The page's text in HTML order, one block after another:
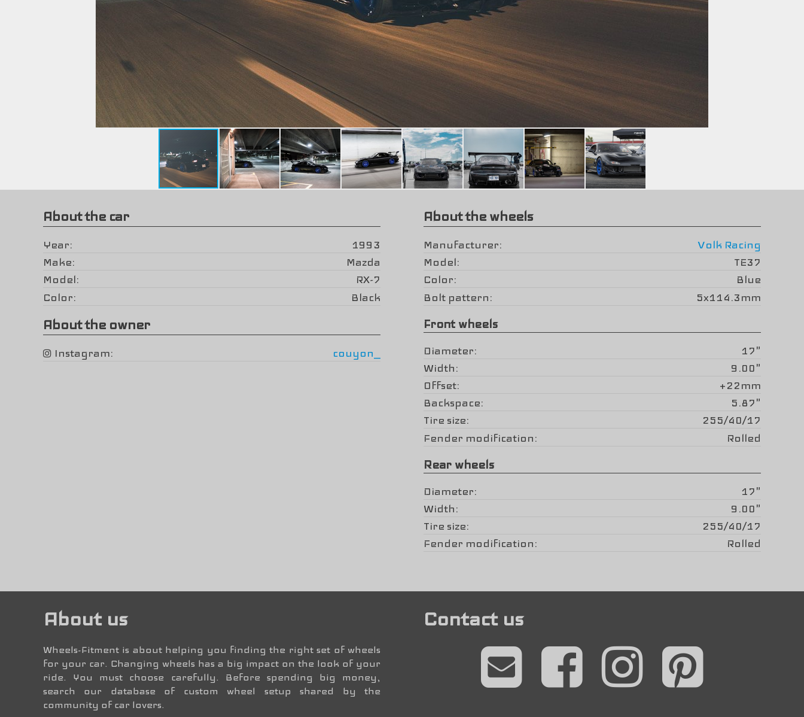
About the car
Year
1993
Make
Mazda
Model
RX-7
Color
Black
About the owner
Instagram couyon_
About the wheels
Manufacturer
Volk Racing
Model
TE37
Color
Blue
Bolt pattern
5x114.3mm
Front wheels
Diameter
17"
Width
9.00"
Offset
+22mm
Backspace
5.87"
Tire size
255/40/17
Fender modification
Rolled
Rear wheels
Diameter
17"
Width
9.00"
Tire size
255/40/17
Fender modification
Rolled
About us
Wheels-Fitment is about helping you finding the right set of wheels
for your car. Changing wheels has a big impact on the look of your
ride. You must choose carefully. Before spending big money,
search our database of custom wheel setup shared by the
community of car lovers.
Contact us